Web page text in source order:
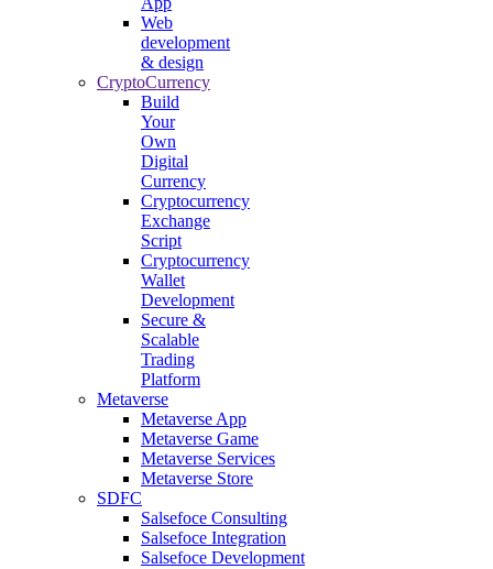
Web
development
& design
CryptoCurrency
Build
Your
Own
Digital
Currency
Cryptocurrency
Exchange
Script
Cryptocurrency
Wallet
Development
Secure &
Scalable
Trading
Platform
Metaverse
Metaverse App
Metaverse Game
Metaverse Services
Metaverse Store
SDFC
Salsefoce Consulting
Salsefoce Integration
Salsefoce Development